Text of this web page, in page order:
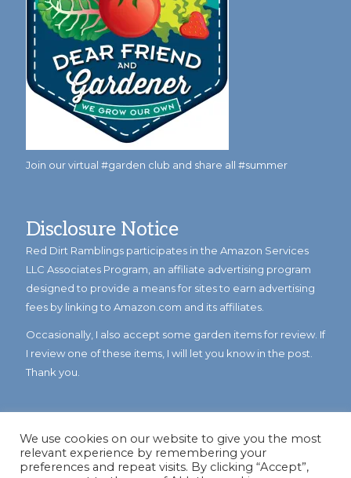
Join our virtual #garden club and share all #summer
Disclosure Notice
Red Dirt Ramblings participates in the Amazon Services
LLC Associates Program, an affiliate advertising program
designed to provide a means for sites to earn advertising
fees by linking to Amazon.com and its affiliates.
Occasionally, I also accept some garden items for review. If
I review one of these items, I will let you know in the post.
Thank you.
We use cookies on our website to give you the most
relevant experience by remembering your
preferences and repeat visits. By clicking “Accept”,